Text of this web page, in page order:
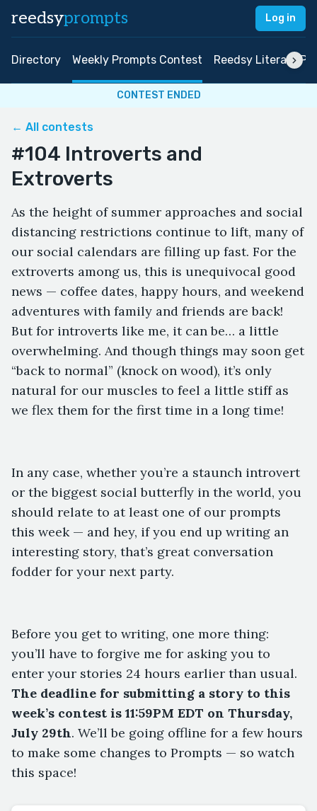
reedsyprompts Log in
Directory Weekly Prompts Contest Reedsy Literary
CONTEST ENDED
← All contests
#104 Introverts and
Extroverts
As the height of summer approaches and social
distancing restrictions continue to lift, many of
our social calendars are filling up fast. For the
extroverts among us, this is unequivocal good
news — coffee dates, happy hours, and weekend
adventures with family and friends are back!
But for introverts like me, it can be… a little
overwhelming. And though things may soon get
“back to normal” (knock on wood), it’s only
natural for our muscles to feel a little stiff as
we flex them for the first time in a long time!
In any case, whether you’re a staunch introvert
or the biggest social butterfly in the world, you
should relate to at least one of our prompts
this week — and hey, if you end up writing an
interesting story, that’s great conversation
fodder for your next party.
Before you get to writing, one more thing:
you’ll have to forgive me for asking you to
enter your stories 24 hours earlier than usual.
The deadline for submitting a story to this
week’s contest is 11:59PM EDT on Thursday,
July 29th. We’ll be going offline for a few hours
to make some changes to Prompts — so watch
this space!